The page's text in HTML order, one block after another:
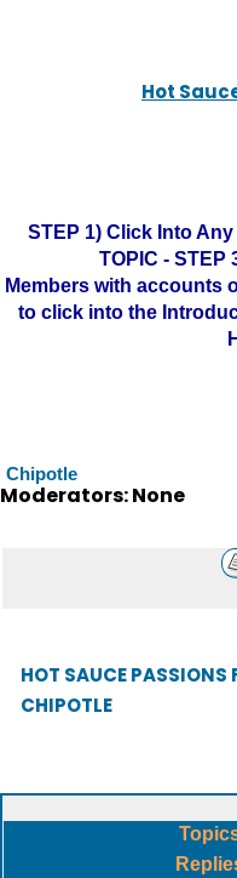
Hot
STEP 1) Click Into
TOPIC - STEP
Members with accounts
to click into the
Chipotle
Moderators: None
HOT SAUCE PASSIONS
CHIPOTLE